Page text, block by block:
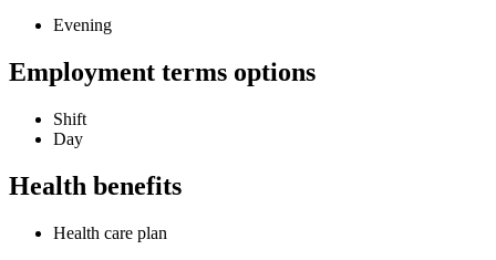
Evening
Employment terms options
Shift
Day
Health benefits
Health care plan